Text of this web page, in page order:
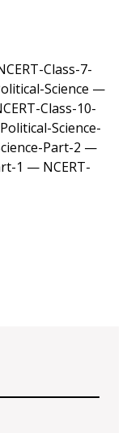
Class-7-
Science —
Class-10-
Science-
Part-2 —
1 — NCERT-